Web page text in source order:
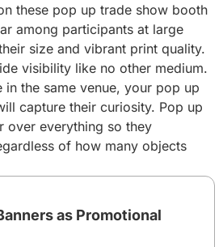
these pop up trade show booth
among participants at large
size and vibrant print quality.
visibility like no other medium.
in the same venue, your pop up
capture their curiosity. Pop up
over everything so they
of how many objects
as Promotional